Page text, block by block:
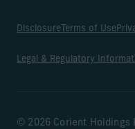
Disclosure Terms of Use
Legal & Regulatory
© 2026 Corient Holdings